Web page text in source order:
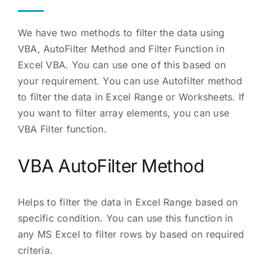
We have two methods to filter the data using
VBA, AutoFilter Method and Filter Function in
Excel VBA. You can use one of this based on
your requirement. You can use Autofilter method
to filter the data in Excel Range or Worksheets. If
you want to filter array elements, you can use
VBA Filter function.
VBA AutoFilter Method
Helps to filter the data in Excel Range based on
specific condition. You can use this function in
any MS Excel to filter rows by based on required
criteria.